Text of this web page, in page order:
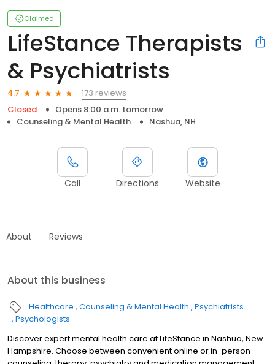
Claimed
LifeStance Therapists
& Psychiatrists
4.7
173 reviews
Closed
Opens 8:00 a.m. tomorrow
Counseling & Mental Health
Nashua, NH
Call Directions Website
About Reviews
About this business
Healthcare Counseling & Mental Health Psychiatrists
Psychologists
Discover expert mental health care at LifeStance in Nashua, New
Hampshire. Choose between convenient online or in-person